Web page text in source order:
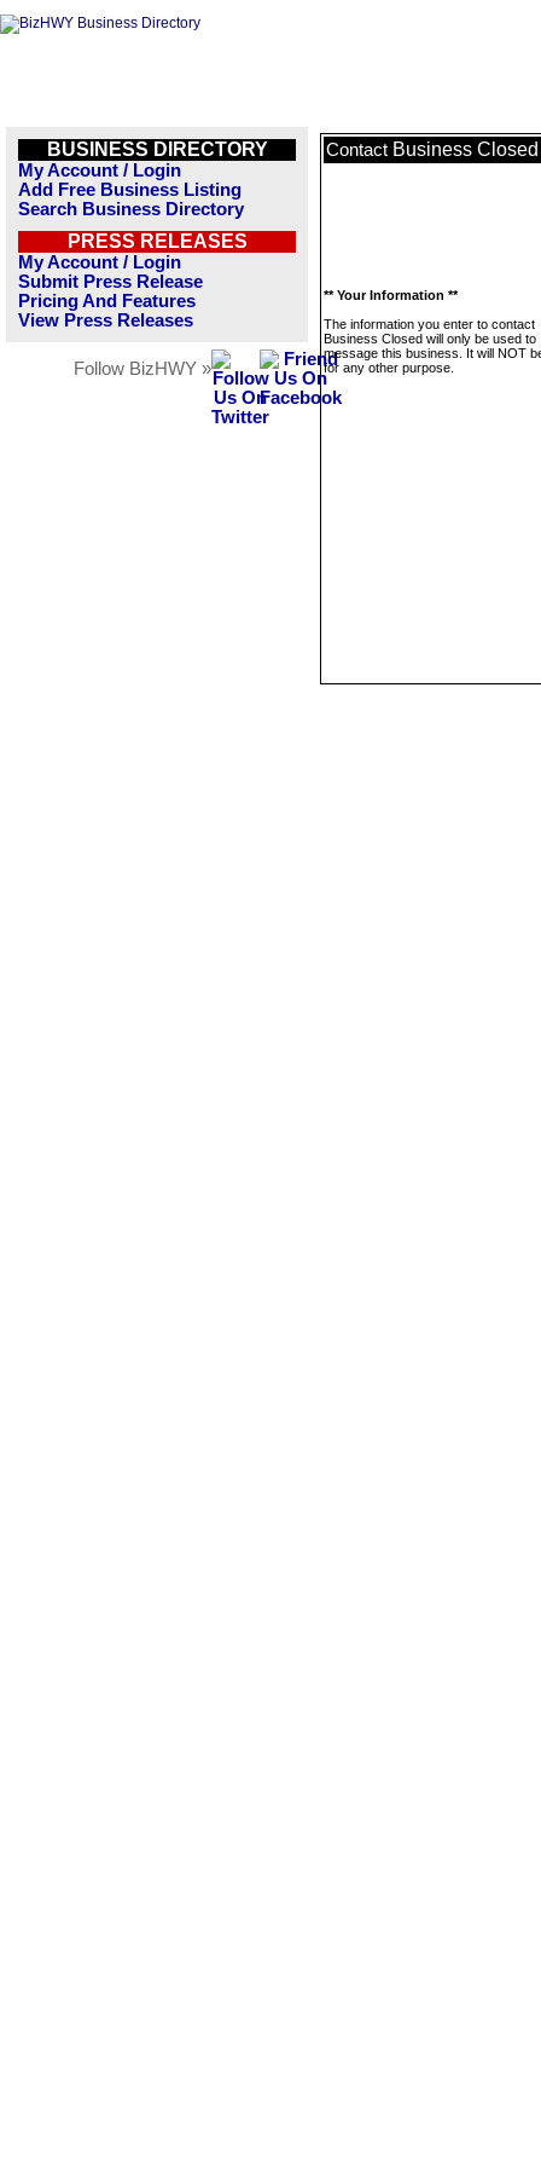
BUSINESS DIRECTORY
My Account / Login
Add Free Business Listing
Search Business Directory
PRESS RELEASES
My Account / Login
Submit Press Release
Pricing And Features
View Press Releases
Follow BizHWY »
Contact Business Closed
** Your Information **
The information you enter to contact
Business Closed will only be used to
message this business. It will NOT
for any other purpose.